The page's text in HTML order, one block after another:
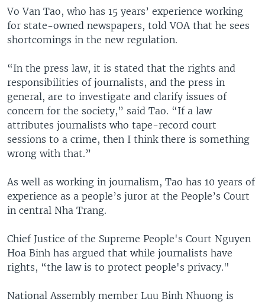
Vo Van Tao, who has 15 years’ experience working
for state-owned newspapers, told VOA that he sees
shortcomings in the new regulation.
“In the press law, it is stated that the rights and
responsibilities of journalists, and the press in
general, are to investigate and clarify issues of
concern for the society,” said Tao. “If a law
attributes journalists who tape-record court
sessions to a crime, then I think there is something
wrong with that.”
As well as working in journalism, Tao has 10 years of
experience as a people’s juror at the People’s Court
in central Nha Trang.
Chief Justice of the Supreme People's Court Nguyen
Hoa Binh has argued that while journalists have
rights, “the law is to protect people's privacy."
National Assembly member Luu Binh Nhuong is